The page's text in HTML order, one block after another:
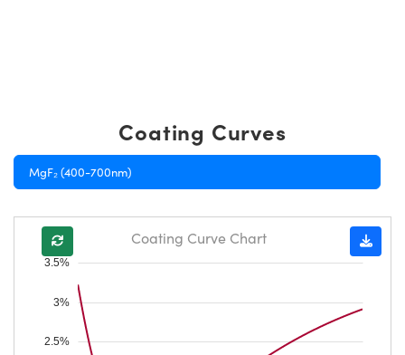
Coating Curves
MgF₂ (400-700nm)
2.5%
3%
3.5%
Coating Curve Chart